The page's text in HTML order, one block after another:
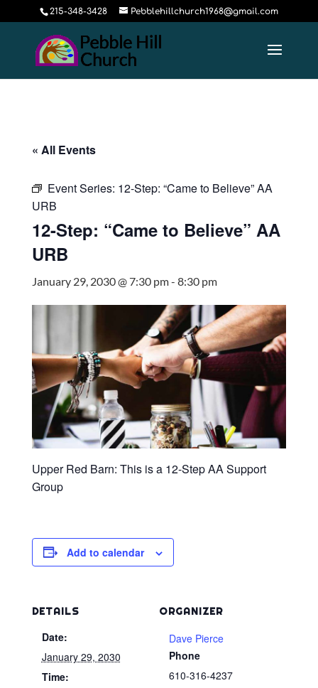
215-348-3428 Pebblehillchurch1968@gmail.com
« All Events
Event Series: 12-Step: “Came to Believe” AA
URB
12-Step: “Came to Believe” AA
URB
January 29, 2030 @ 7:30 pm- 8:30 pm
Upper Red Barn: This is a 12-Step AA Support
Group
Add to calendar
DETAILS
Date:
January 29, 2030
Time:
ORGANIZER
Dave Pierce
Phone
610-316-4237